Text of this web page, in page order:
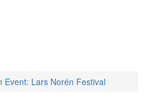
Event: Lars Norén Festival